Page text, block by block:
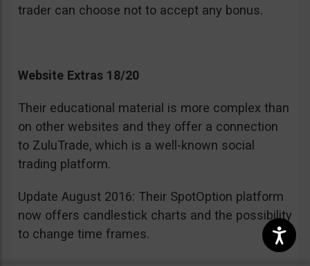
trader can choose not to accept any bonus.
Website Extras 18/20
Their educational material is more complex than
on other websites and they offer a connection
to ZuluTrade, which is a well-known social
trading platform.
Update August 2016: Their SpotOption platform
now offers candlestick charts and the possibility
to change time frames.